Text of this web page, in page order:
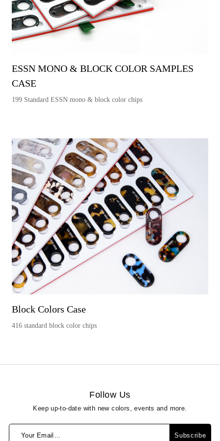
ESSN MONO & BLOCK COLOR SAMPLES
CASE
199 Standard ESSN mono & block color chips
Block Colors Case
416 standard block color chips
Follow Us
Keep up-to-date with new colors, events and more.
Your Email… Subscribe